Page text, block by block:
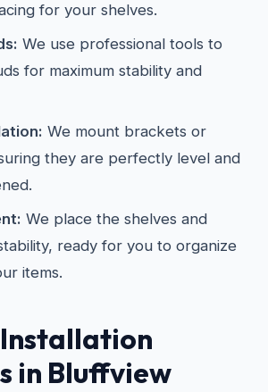
for your shelves.
We use professional tools to
for maximum stability and
We mount brackets or
they are perfectly level and
We place the shelves and
ready for you to organize
items.
in Bluffview